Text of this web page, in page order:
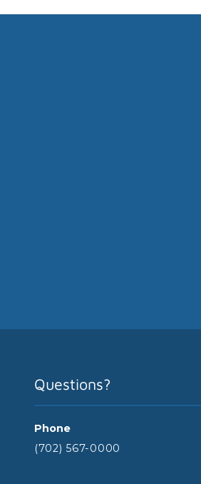
Questions?
Phone
(702) 567-0000